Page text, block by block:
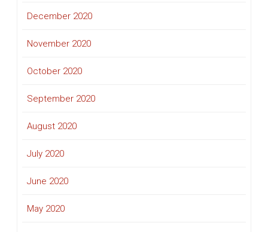
December 2020
November 2020
October 2020
September 2020
August 2020
July 2020
June 2020
May 2020